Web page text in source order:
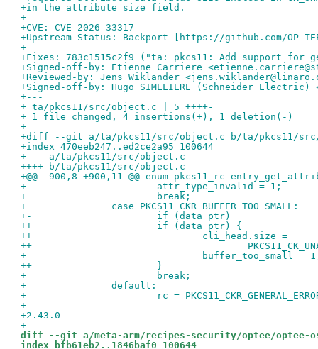
+in the attribute size field.
+
+CVE: CVE-2026-33317
+Upstream-Status: Backport [https://github.com/OP-
+
+Fixes: 783c1515c2f9 ("ta: pkcs11: Add support
+Signed-off-by: Etienne Carriere
+Reviewed-by: Jens Wiklander
+Signed-off-by: Hugo SIMELIERE (Schneider Electric)
+---
+ ta/pkcs11/src/object.c | 5 ++++-
+ 1 file changed, 4 insertions(+), 1 deletion(-)
+
+diff --git a/ta/pkcs11/src/object.c b/ta/pkcs11/
+index 470eeb247..ed2ce2a95 100644
+--- a/ta/pkcs11/src/object.c
++++ b/ta/pkcs11/src/object.c
+@@ -900,8 +900,11 @@ enum pkcs11_rc
+ 			attr_type_invalid = 1;
+ 			break;
+ 		case PKCS11_CKR_BUFFER_TOO_SMALL:
+-			if (data_ptr)
++			if (data_ptr) {
++				cli_head.size =
++
+ 				buffer_too_small =
++			}
+ 			break;
+ 		default:
+ 			rc =
+--
+2.43.0
+
diff --git a/meta-arm/recipes-security/optee/optee-
index bfb61eb2..1846baf0 100644